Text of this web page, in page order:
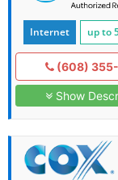
Internet up to
(608)
Show